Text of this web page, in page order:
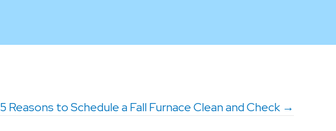
5 Reasons to Schedule a Fall Furnace Clean and Check →